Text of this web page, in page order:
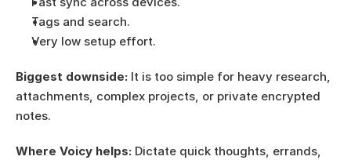
Tags and search.
Very low setup effort.
Biggest downside: It is too simple for heavy research,
attachments, complex projects, or private encrypted
notes.
Where Voicy helps: Dictate quick thoughts, errands,